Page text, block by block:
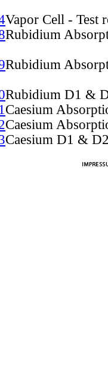
Vapor Cell - Test
Rubidium
Rubidium
Rubidium D1 &
Caesium
Caesium
Caesium D1 &